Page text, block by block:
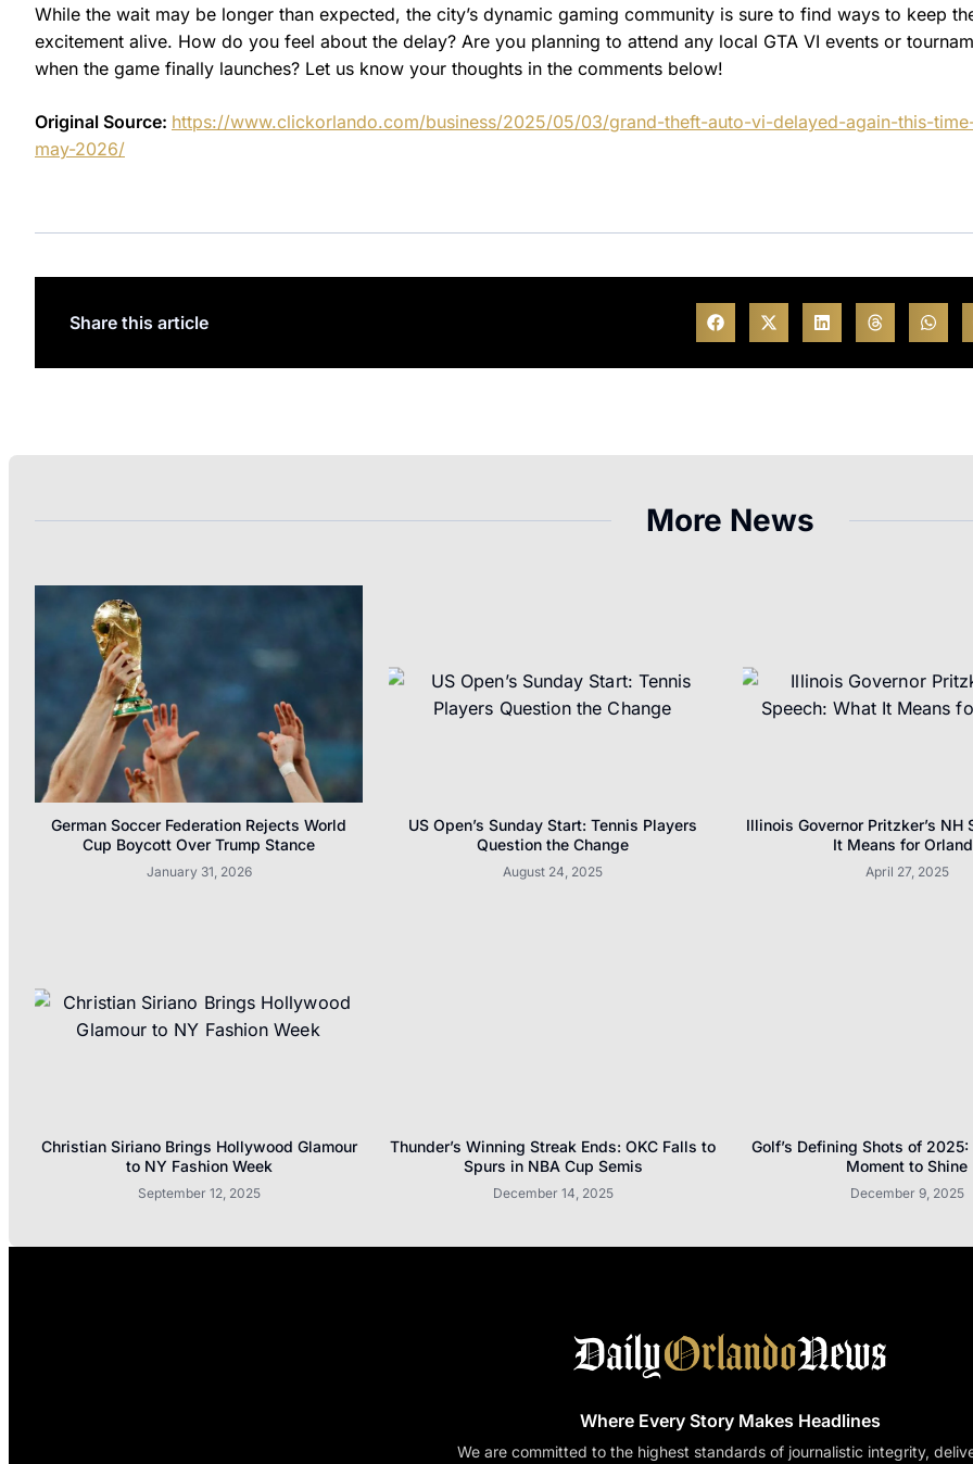
While the wait may be longer than expected, the city’s dynamic gaming community is sure to find ways to keep
excitement alive. How do you feel about the delay? Are you planning to attend any local GTA VI events or
when the game finally launches? Let us know your thoughts in the comments below!
Original Source: https://www.clickorlando.com/business/2025/05/03/grand-theft-auto-vi-delayed-again-this-
may-2026/
Share this article
More News
German Soccer Federation Rejects World
Cup Boycott Over Trump Stance
January 31, 2026
US Open’s Sunday Start: Tennis Players
Question the Change
August 24, 2025
Illinois Governor Pritzker’s NH
It Means for
April 27, 2025
Christian Siriano Brings Hollywood Glamour
to NY Fashion Week
September 12, 2025
Thunder’s Winning Streak Ends: OKC Falls to
Spurs in NBA Cup Semis
December 14, 2025
Golf’s Defining Shots of 2025:
Moment to Shine
December 9, 2025
Where Every Story Makes Headlines
We are committed to the highest standards of journalistic integrity,